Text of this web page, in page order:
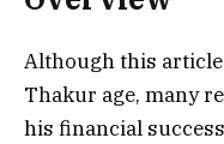
Although this
Thakur age, many
his financial